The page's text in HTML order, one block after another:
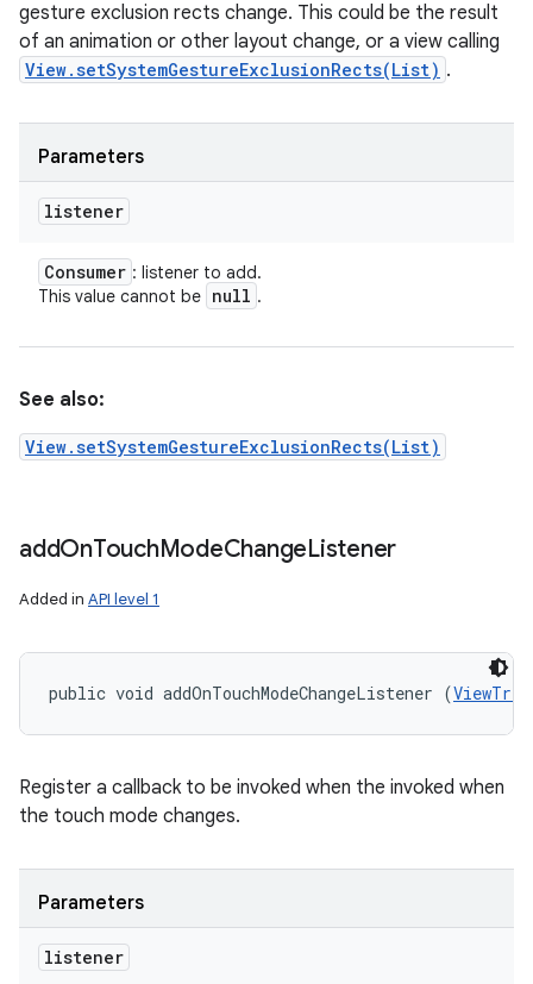
gesture exclusion rects change. This could be the result
of an animation or other layout change, or a view calling
View.setSystemGestureExclusionRects(List) .
Parameters
listener
Consumer : listener to add.
This value cannot be null .
See also:
View.setSystemGestureExclusionRects(List)
addOnTouchModeChangeListener
Added in API level 1
public void addOnTouchModeChangeListener (
Register a callback to be invoked when the invoked when
the touch mode changes.
Parameters
listener